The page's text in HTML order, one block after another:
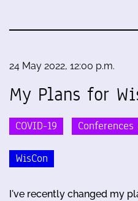
24 May 2022, 12:00 p.m.
My Plans for
COVID-19
WisCon
I've recently changed my